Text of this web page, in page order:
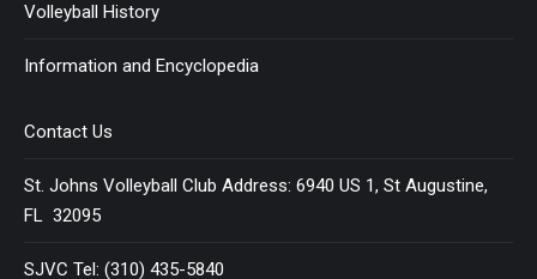
Volleyball History
Information and Encyclopedia
Contact Us
St. Johns Volleyball Club Address: 6940 US 1, St Augustine,
FL 32095
SJVC Tel: (310) 435-5840